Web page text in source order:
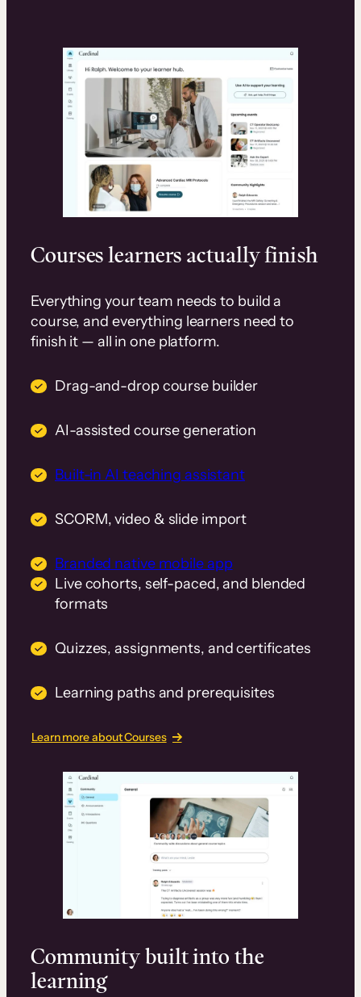
Courses learners actually finish
Everything your team needs to build a
course, and everything learners need to
finish it — all in one platform.
Drag-and-drop course builder
AI-assisted course generation
Built-in AI teaching assistant
SCORM, video & slide import
Branded native mobile app
Live cohorts, self-paced, and blended
formats
Quizzes, assignments, and certificates
Learning paths and prerequisites
Learn more about Courses
Community built into the
learning